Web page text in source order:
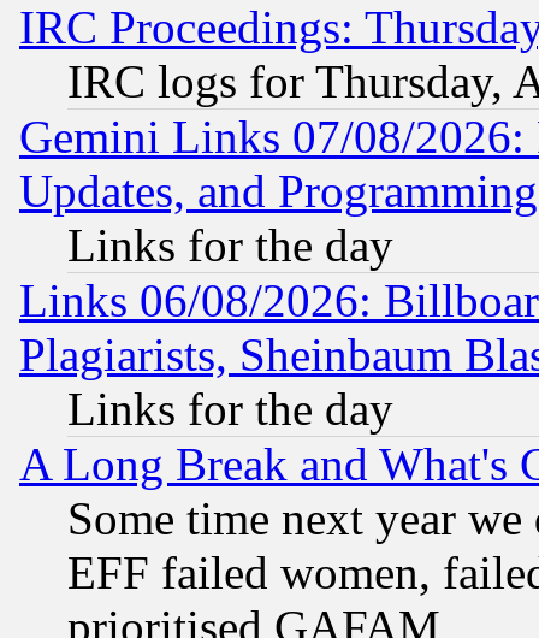
IRC Proceedings:
IRC logs for Thursday,
Gemini Links 07/08/2026:
Updates, and
Links for the day
Links 06/08/2026:
Plagiarists, Sheinbaum
Links for the day
A Long Break and What's
Some time next year
EFF failed women,
prioritised GAFAM